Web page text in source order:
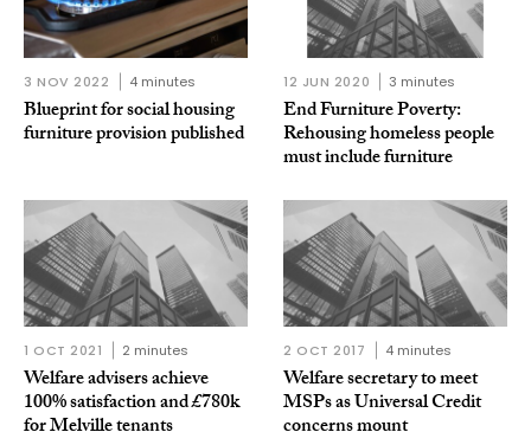
3 NOV 2022 4 minutes
Blueprint for social housing
furniture provision published
12 JUN 2020 3 minutes
End Furniture Poverty:
Rehousing homeless people
must include furniture
1 OCT 2021 2 minutes
Welfare advisers achieve
100% satisfaction and £780k
for Melville tenants
2 OCT 2017 4 minutes
Welfare secretary to meet
MSPs as Universal Credit
concerns mount